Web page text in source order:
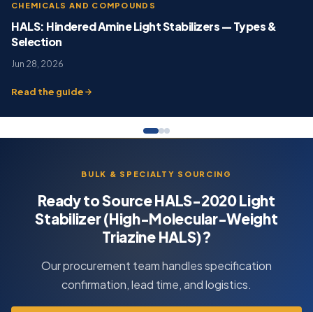
CHEMICALS AND COMPOUNDS
HALS: Hindered Amine Light Stabilizers — Types &
Selection
Jun 28, 2026
Read the guide
BULK & SPECIALTY SOURCING
Ready to Source HALS-2020 Light
Stabilizer (High-Molecular-Weight
Triazine HALS)?
Our procurement team handles specification
confirmation, lead time, and logistics.